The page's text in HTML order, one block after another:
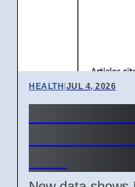
HEALTH|JUL 4, 2026